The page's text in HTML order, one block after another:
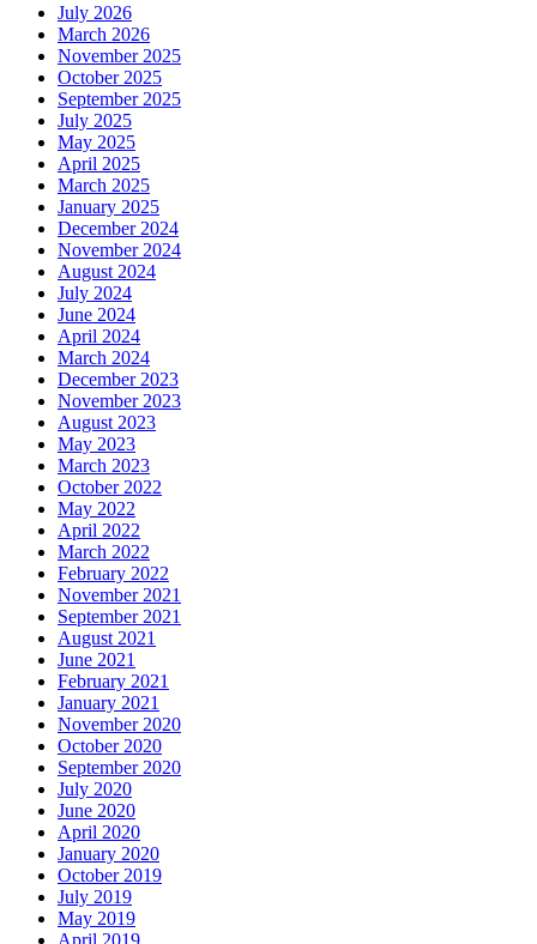
July 2026
March 2026
November 2025
October 2025
September 2025
July 2025
May 2025
April 2025
March 2025
January 2025
December 2024
November 2024
August 2024
July 2024
June 2024
April 2024
March 2024
December 2023
November 2023
August 2023
May 2023
March 2023
October 2022
May 2022
April 2022
March 2022
February 2022
November 2021
September 2021
August 2021
June 2021
February 2021
January 2021
November 2020
October 2020
September 2020
July 2020
June 2020
April 2020
January 2020
October 2019
July 2019
May 2019
April 2019